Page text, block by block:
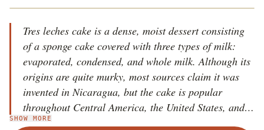
Tres leches cake is a dense, moist dessert consisting
of a sponge cake covered with three types of milk:
evaporated, condensed, and whole milk. Although its
origins are quite murky, most sources claim it was
invented in Nicaragua, but the cake is popular
throughout Central America, the United States, and
Europe, where it is a staple at numerous celebrations
SHOW MORE